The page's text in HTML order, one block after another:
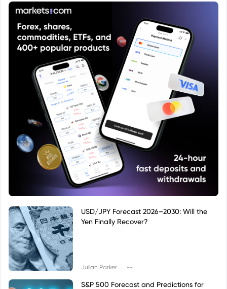
economic factors.
USD/JPY Forecast 2026–2030: Will the
Yen Finally Recover?
Julian Parker --
S&P 500 Forecast and Predictions for